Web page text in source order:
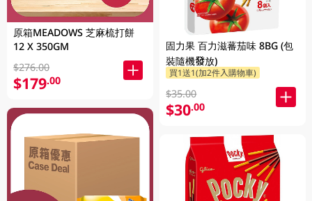
原箱MEADOWS 芝麻梳打餅
12 X 350GM
$276.00
$179.00
固力果 百力滋蕃茄味 8BG (包
裝隨機發放)
買1送1(加2件入購物車)
$35.00
$30.00